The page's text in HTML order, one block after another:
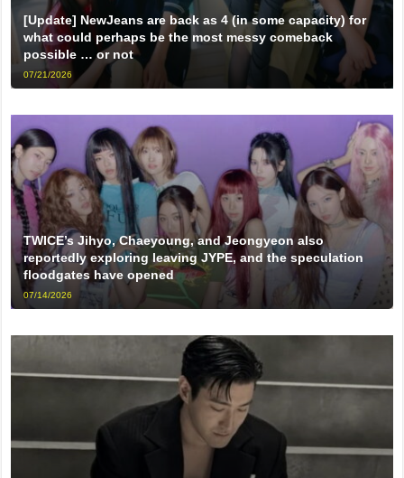
[Update] NewJeans are back as 4 (in some capacity) for
what could perhaps be the most messy comeback
possible … or not
07/21/2026
TWICE’s Jihyo, Chaeyoung, and Jeongyeon also
reportedly exploring leaving JYPE, and the speculation
floodgates have opened
07/14/2026